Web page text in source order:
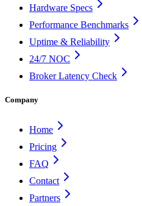
Hardware Specs
Performance Benchmarks
Uptime & Reliability
24/7 NOC
Broker Latency Check
Company
Home
Pricing
FAQ
Contact
Partners